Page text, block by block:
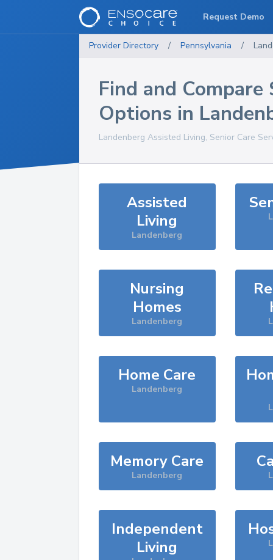
Provider Directory / Pennsylvania /
Find and Compare
Options in
Landenberg Assisted Living, Senior Care
Assisted
Living
Landenberg
Nursing
Homes
Landenberg
Home Care
Landenberg
Memory Care
Landenberg
Independent
Living
Request Demo